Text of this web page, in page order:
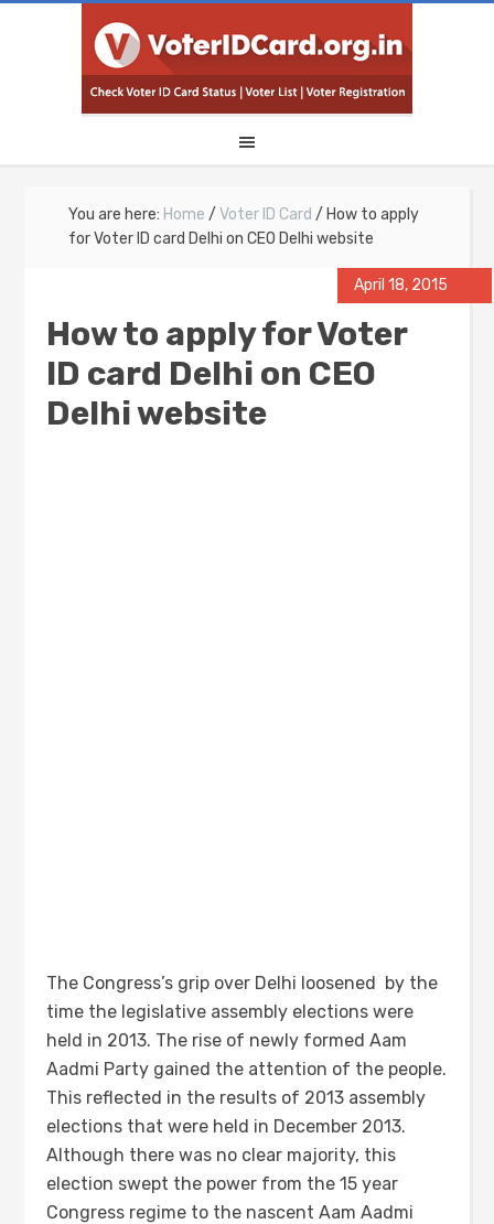
You are here: Home / Voter ID Card / How to apply
for Voter ID card Delhi on CEO Delhi website
April 18, 2015
How to apply for Voter
ID card Delhi on CEO
Delhi website
The Congress’s grip over Delhi loosened by the
time the legislative assembly elections were
held in 2013. The rise of newly formed Aam
Aadmi Party gained the attention of the people.
This reflected in the results of 2013 assembly
elections that were held in December 2013.
Although there was no clear majority, this
election swept the power from the 15 year
Congress regime to the nascent Aam Aadmi